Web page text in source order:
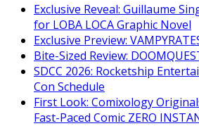
Exclusive Reveal: Guillaume
for LOBA LOCA Graphic Novel
Exclusive Preview:
Bite-Sized Review:
SDCC 2026: Rocketship
Con Schedule
First Look: Comixology
Fast-Paced Comic ZERO